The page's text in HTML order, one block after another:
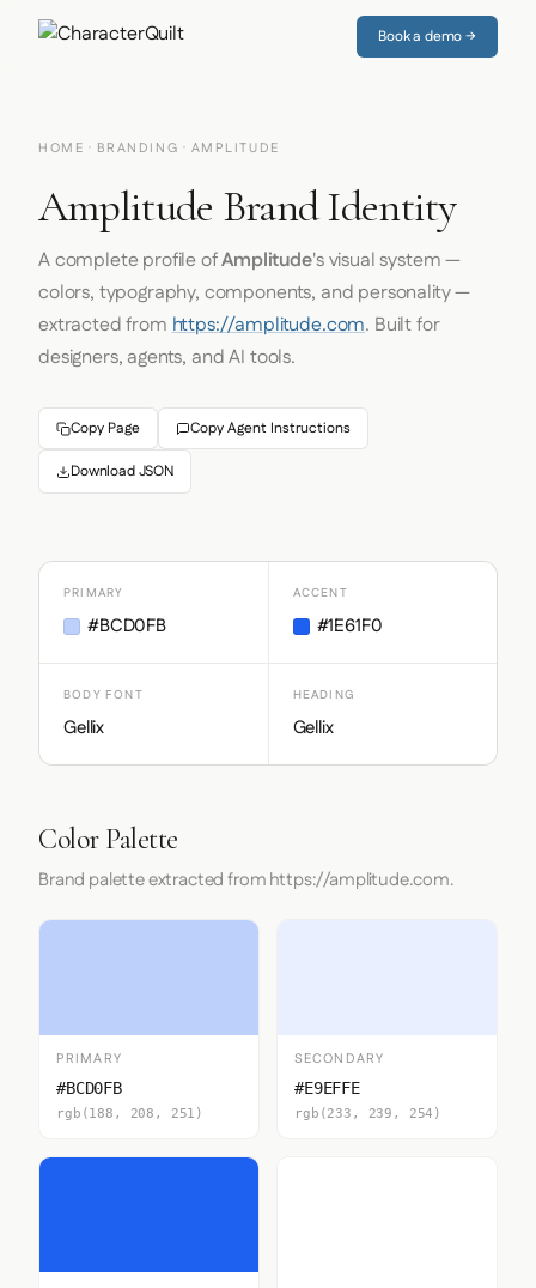
Book a demo →
HOME · BRANDING · AMPLITUDE
Amplitude Brand Identity
A complete profile ofAmplitude's visual system —
colors, typography, components, and personality —
extracted fromhttps://amplitude.com. Built for
designers, agents, and AI tools.
Copy Page Copy Agent Instructions
Download JSON
PRIMARY
#BCD0FB
ACCENT
#1E61F0
BODY FONT
Gellix
HEADING
Gellix
Color Palette
Brand palette extracted from https://amplitude.com.
PRIMARY
#BCD0FB
rgb(188, 208, 251)
SECONDARY
#E9EFFE
rgb(233, 239, 254)